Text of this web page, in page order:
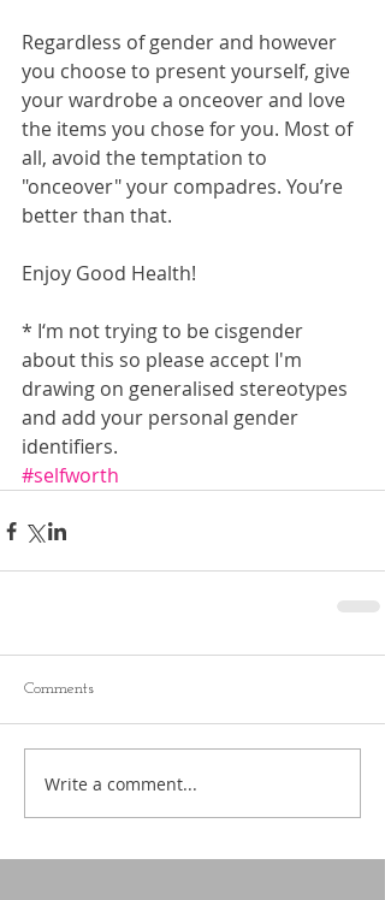
Regardless of gender and however
you choose to present yourself, give
your wardrobe a onceover and love
the items you chose for you. Most of
all, avoid the temptation to
"onceover" your compadres. You’re
better than that.
Enjoy Good Health!
* I‘m not trying to be cisgender
about this so please accept I'm
drawing on generalised stereotypes
and add your personal gender
identifiers.
#selfworth
Comments
Write a comment...